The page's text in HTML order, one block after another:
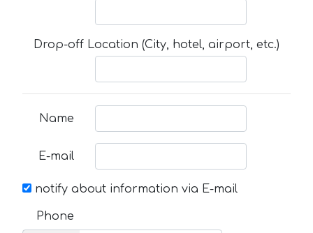
Drop-off Location (City, hotel, airport, etc.)
Name
E-mail
notify about information via E-mail
Phone